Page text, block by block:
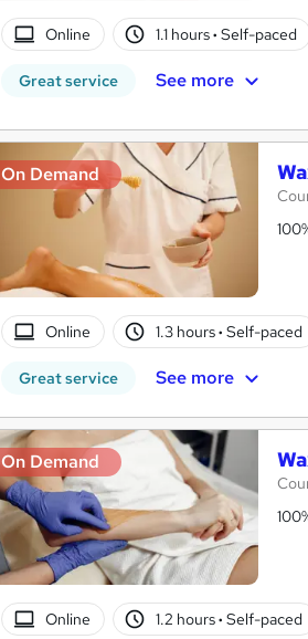
Online 1.1 hours· Self-paced
Great service See more
On Demand
Online 1.3 hours· Self-paced
Great service See more
On Demand
Online 1.2 hours· Self-paced